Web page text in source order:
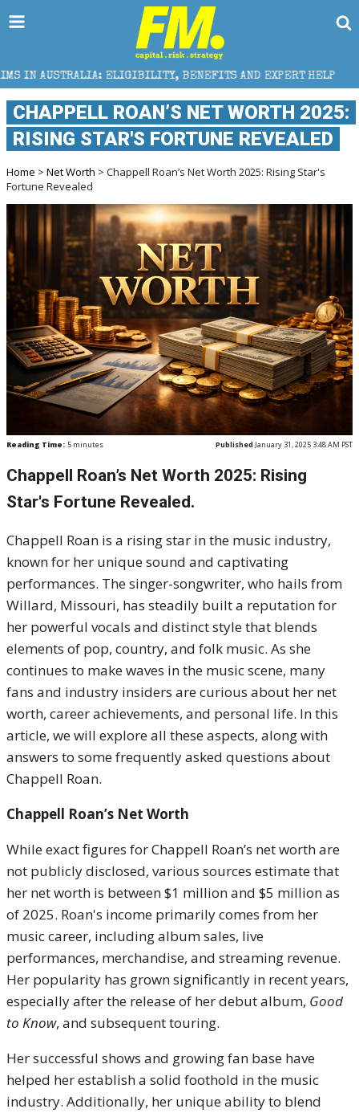
ELIGIBILITY, BENEFITS AND EXPERT HELP THE
CHAPPELL ROAN’S NET WORTH 2025:
RISING STAR'S FORTUNE REVEALED
Home > Net Worth > Chappell Roan’s Net Worth 2025: Rising Star's
Fortune Revealed
Reading Time: 5 minutes Published January 31, 2025 3:48 AM PST
Chappell Roan’s Net Worth 2025: Rising
Star's Fortune Revealed.
Chappell Roan is a rising star in the music industry,
known for her unique sound and captivating
performances. The singer-songwriter, who hails from
Willard, Missouri, has steadily built a reputation for
her powerful vocals and distinct style that blends
elements of pop, country, and folk music. As she
continues to make waves in the music scene, many
fans and industry insiders are curious about her net
worth, career achievements, and personal life. In this
article, we will explore all these aspects, along with
answers to some frequently asked questions about
Chappell Roan.
Chappell Roan’s Net Worth
While exact figures for Chappell Roan’s net worth are
not publicly disclosed, various sources estimate that
her net worth is between $1 million and $5 million as
of 2025. Roan's income primarily comes from her
music career, including album sales, live
performances, merchandise, and streaming revenue.
Her popularity has grown significantly in recent years,
especially after the release of her debut album, Good
to Know, and subsequent touring.
Her successful shows and growing fan base have
helped her establish a solid foothold in the music
industry. Additionally, her unique ability to blend